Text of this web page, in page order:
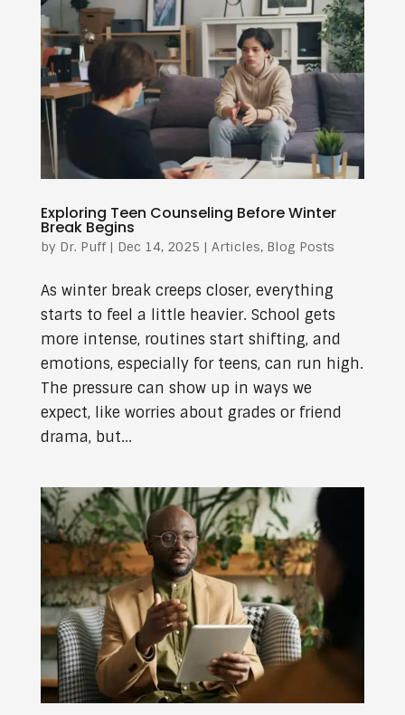
Exploring Teen Counseling Before Winter
Break Begins
by Dr. Puff| Dec 14, 2025 | Articles, Blog Posts
As winter break creeps closer, everything
starts to feel a little heavier. School gets
more intense, routines start shifting, and
emotions, especially for teens, can run high.
The pressure can show up in ways we
expect, like worries about grades or friend
drama, but...